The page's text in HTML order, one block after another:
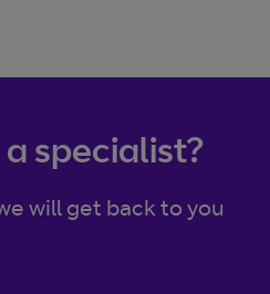
specialist?
will get back to you